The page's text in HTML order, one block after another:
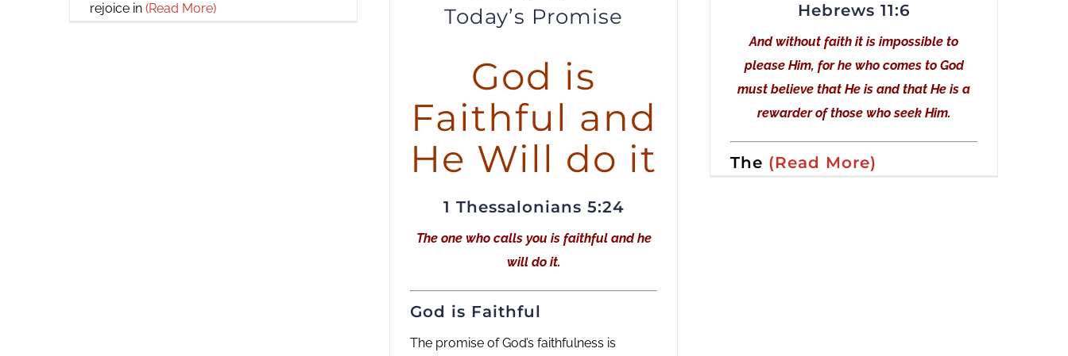
rejoice in (Read More) Hebrews 11:6
And without faith it is impossible to
please Him, for he who comes to God
must believe that He is and that He is a
rewarder of those who seek Him.
The (Read More)
to
decrease
Today’s Promise
God is
Faithful and
He Will do it
1 Thessalonians 5:24
The one who calls you is faithful and he
will do it.
God is Faithful
The promise of God’s faithfulness is